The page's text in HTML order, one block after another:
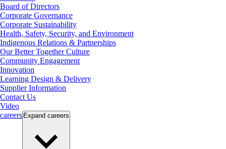
Board of Directors
Corporate Governance
Corporate Sustainability
Health, Safety, Security, and Environment
Indigenous Relations & Partnerships
Our Better Together Culture
Community Engagement
Innovation
Learning Design & Delivery
Supplier Information
Contact Us
Video
careers Expand careers